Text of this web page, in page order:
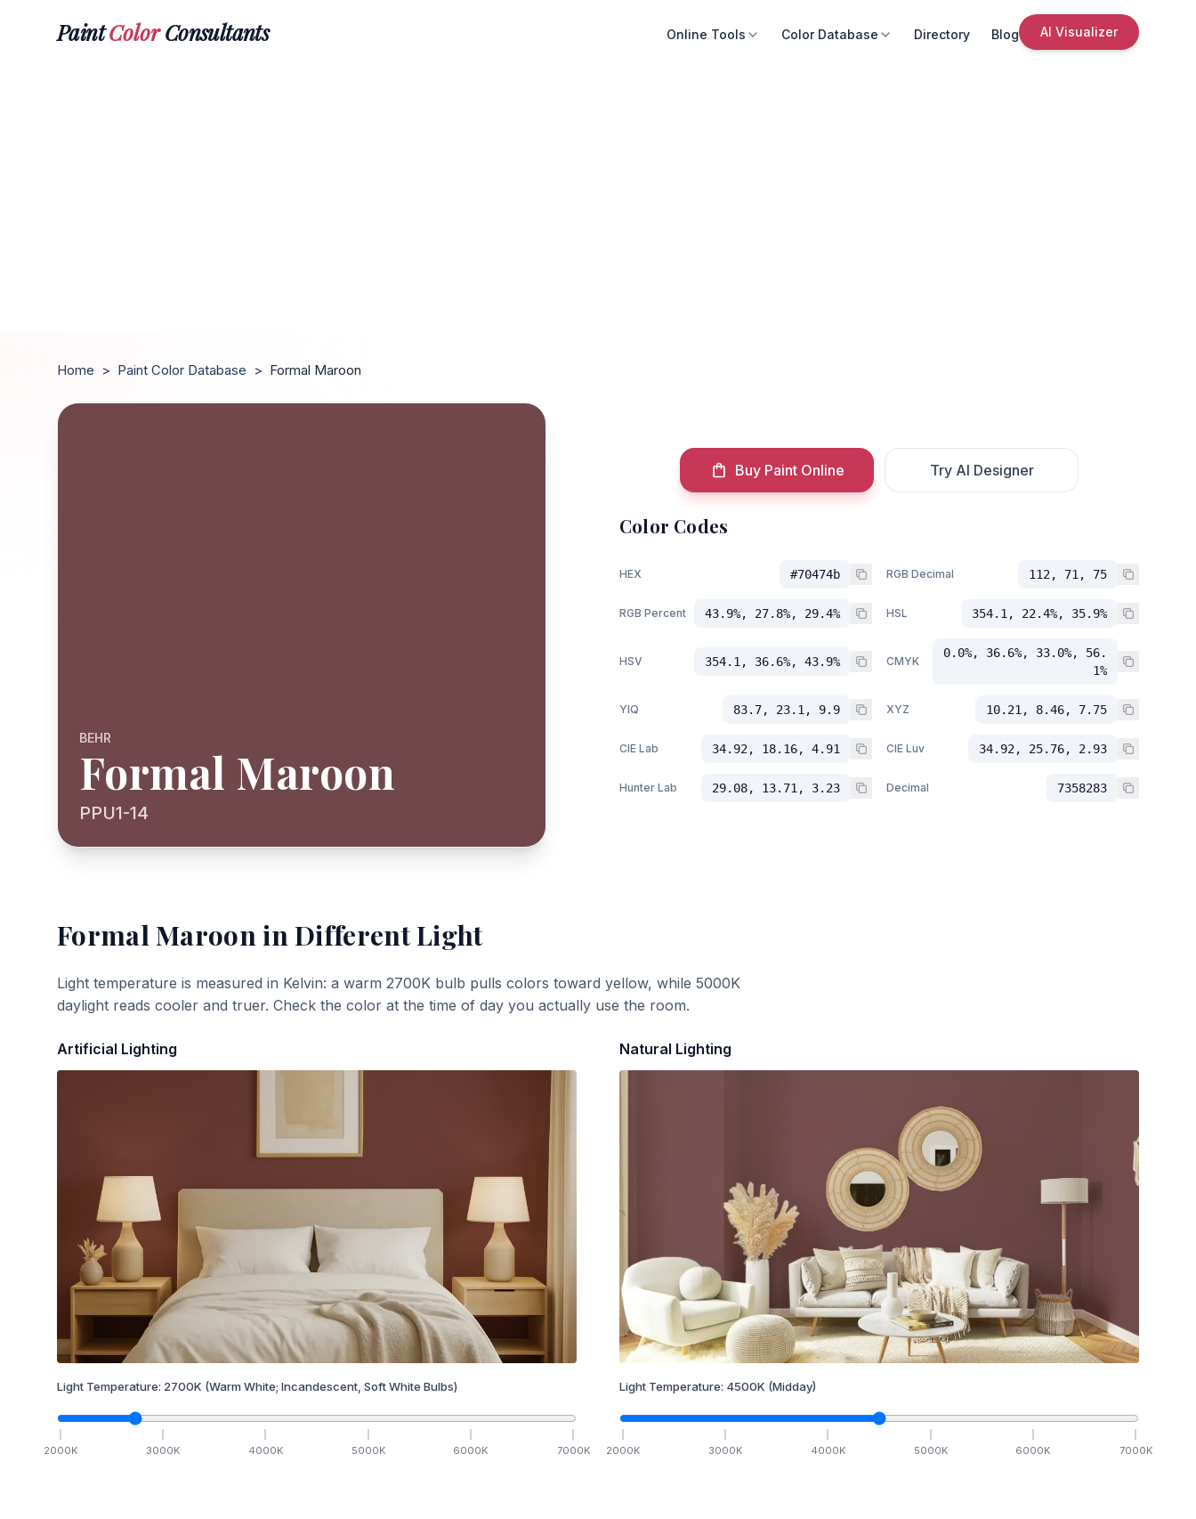
PaintColorConsultants Online Tools Color Database Directory Blog AI Visualizer
Home > Paint Color Database > Formal Maroon
BEHR
Formal Maroon
PPU1-14
Buy Paint Online Try AI Designer
Color Codes
HEX #70474b RGB Decimal 112, 71, 75
RGB Percent 43.9%, 27.8%, 29.4% HSL 354.1, 22.4%, 35.9%
HSV 354.1, 36.6%, 43.9% CMYK
0.0%, 36.6%, 33.0%, 56.
1%
YIQ 83.7, 23.1, 9.9 XYZ 10.21, 8.46, 7.75
CIE Lab 34.92, 18.16, 4.91 CIE Luv 34.92, 25.76, 2.93
Hunter Lab 29.08, 13.71, 3.23 Decimal 7358283
Formal Maroonin Different Light
Light temperature is measured in Kelvin: a warm 2700K bulb pulls colors toward yellow, while 5000K
daylight reads cooler and truer. Check the color at the time of day you actually use the room.
Artificial Lighting
Light Temperature: 2700K (Warm White; Incandescent, Soft White Bulbs)
2000K 3000K 4000K 5000K 6000K 7000K
Natural Lighting
Light Temperature: 4500K (Midday)
2000K 3000K 4000K 5000K 6000K 7000K